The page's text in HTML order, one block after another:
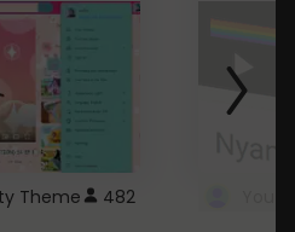
Theme 482